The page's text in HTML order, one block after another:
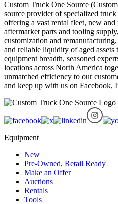
Custom Truck One Source
source provider of specialized
offering a vast rental fleet, new and
aftermarket parts and tooling
customization and
and reliable liquidity of aged
equipment breadth, seasoned
locations across North America
unmatched efficiency to our
and keep up with us on Facebook,
Equipment
New
Pre-Owned, Retail Ready
Make an Offer
Auctions
Rentals
Tools